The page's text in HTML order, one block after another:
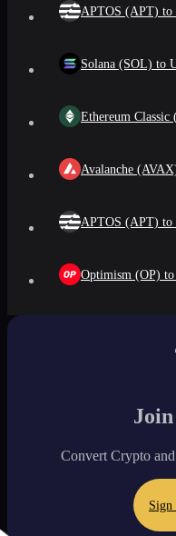
APTOS (APT) to
Solana (SOL) to
Ethereum
Avalanche
APTOS (APT) to
Optimism (OP)
Convert Crypto
Sign